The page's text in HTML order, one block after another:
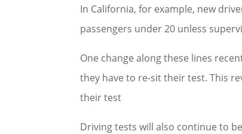
In California, for example, new
passengers under 20 unless
One change along these lines
they have to re-sit their test. This
their test
Driving tests will also continue to